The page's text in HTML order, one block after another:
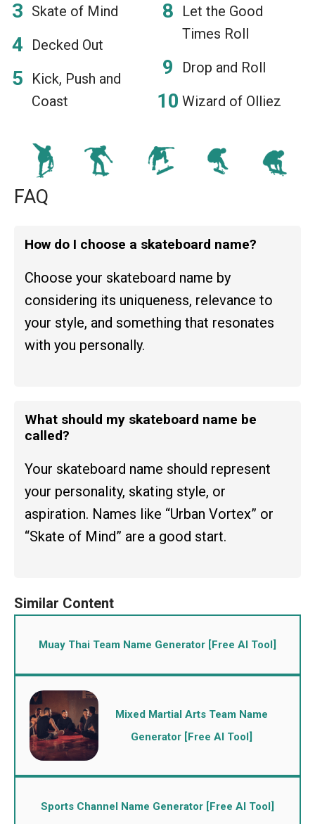
Skate of Mind
Decked Out
Kick, Push and
Coast
Let the Good
Times Roll
Drop and Roll
Wizard of Olliez
FAQ
How do I choose a skateboard name?
Choose your skateboard name by
considering its uniqueness, relevance to
your style, and something that resonates
with you personally.
What should my skateboard name be
called?
Your skateboard name should represent
your personality, skating style, or
aspiration. Names like “Urban Vortex” or
“Skate of Mind” are a good start.
Muay Thai Team Name Generator [Free AI Tool]
Mixed Martial Arts Team Name
Generator [Free AI Tool]
Sports Channel Name Generator [Free AI Tool]